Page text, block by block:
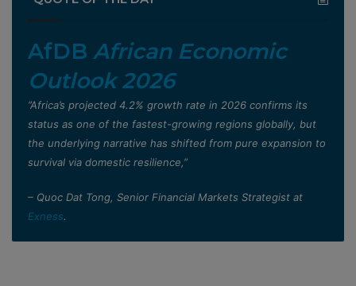
AfDB African Economic
Outlook 2026
”Africa’s projected 4.2% growth rate in 2026 confirms its
status as one of the fastest-growing regions globally, but
the underlying narrative has shifted from pure expansion to
survival via domestic resilience,”
– Quoc Dat Tong, Senior Financial Markets Strategist at
Exness.